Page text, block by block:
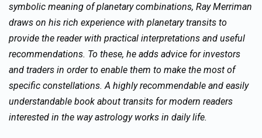
symbolic meaning of planetary combinations, Ray Merriman
draws on his rich experience with planetary transits to
provide the reader with practical interpretations and useful
recommendations. To these, he adds advice for investors
and traders in order to enable them to make the most of
specific constellations. A highly recommendable and easily
understandable book about transits for modern readers
interested in the way astrology works in daily life.